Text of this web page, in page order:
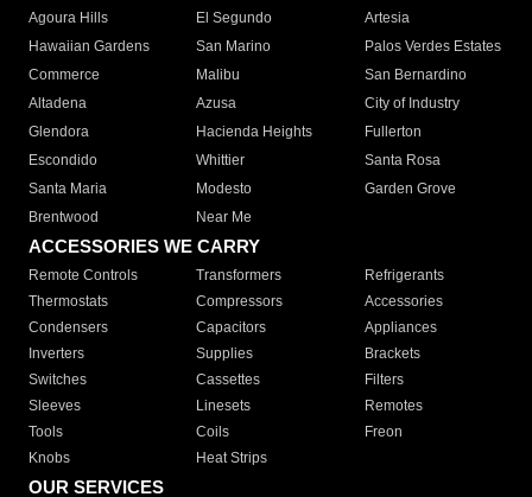
Agoura Hills
El Segundo
Artesia
Hawaiian Gardens
San Marino
Palos Verdes Estates
Commerce
Malibu
San Bernardino
Altadena
Azusa
City of Industry
Glendora
Hacienda Heights
Fullerton
Escondido
Whittier
Santa Rosa
Santa Maria
Modesto
Garden Grove
Brentwood
Near Me
ACCESSORIES WE CARRY
Remote Controls Transformers
Refrigerants
Thermostats
Compressors
Accessories
Condensers
Capacitors
Appliances
Inverters
Supplies
Brackets
Switches
Cassettes
Filters
Sleeves
Linesets
Remotes
Tools
Coils
Freon
Knobs
Heat Strips
OUR SERVICES